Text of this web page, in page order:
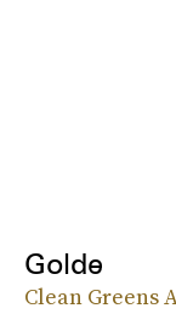
Golde
Clean Greens